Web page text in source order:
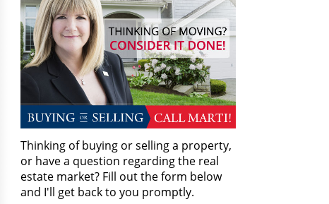
Thinking of buying or selling a property,
or have a question regarding the real
estate market? Fill out the form below
and I'll get back to you promptly.